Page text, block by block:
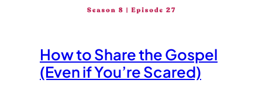
How to Share the Gospel
(Even if You’re Scared)